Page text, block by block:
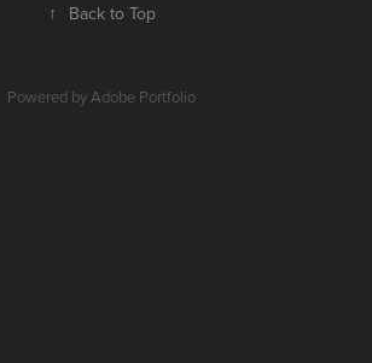
↑ Back to Top
Powered byAdobe Portfolio